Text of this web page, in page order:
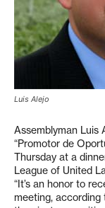
Luis Alejo
Assemblyman Luis
“Promotor de
Thursday at a
League of United
“It’s an honor to
meeting, according